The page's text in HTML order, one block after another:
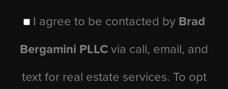
I agree to be contacted by Brad
Bergamini PLLC via call, email, and
text for real estate services. To opt